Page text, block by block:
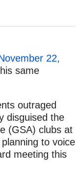
22,
same
outraged
disguised the
(GSA) clubs at
to voice
meeting this